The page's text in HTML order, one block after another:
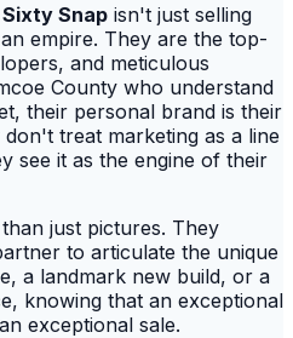
Snap isn't just selling
empire. They are the top-
and meticulous
County who understand
their personal brand is their
treat marketing as a line
see it as the engine of their
just pictures. They
to articulate the unique
a landmark new build, or a
knowing that an exceptional
exceptional sale.